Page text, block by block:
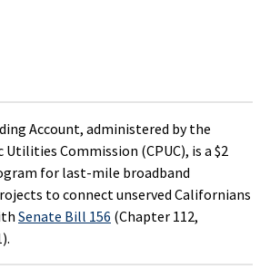
Account, administered by the
Commission (CPUC), is a $2
for last-mile broadband
to connect unserved Californians
Senate Bill 156 (Chapter 112,